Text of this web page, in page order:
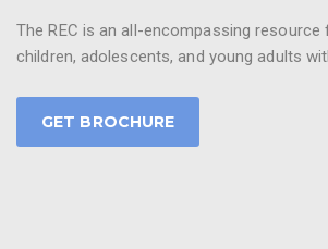
The REC is an all-encompassing
children, adolescents, and young adults
GET BROCHURE